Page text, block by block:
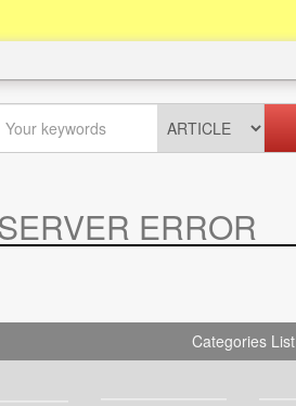
ERROR
Categories List